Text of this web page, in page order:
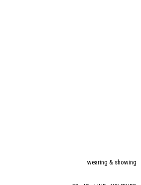
wearing & showing